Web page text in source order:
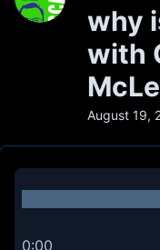
why
with
August 19,
0:00